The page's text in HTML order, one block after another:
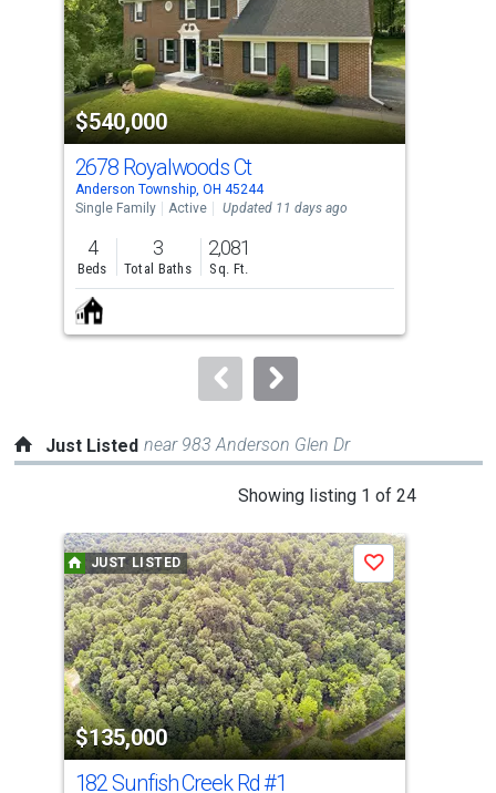
tiles
that
activate
property
listing
cards.
Use
the
previous
and
next
buttons
to
$540,000
2678 Royalwoods Ct
Anderson Township, OH 45244
Single Family
Active Updated 11 days ago
4
Beds
3
Total Baths
2,081
Sq. Ft.
Just Listed near 983 Anderson Glen Dr
Showing listing 1 of 24
a
carousel
with
tiles
that
activate
property
listing
cards.
JUST LISTED
$135,000
Save
182 Sunfish Creek Rd#1